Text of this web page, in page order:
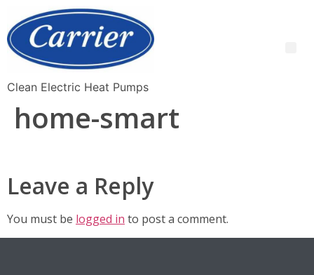
Clean Electric Heat Pumps
home-smart
Leave a Reply
You must be logged in to post a comment.